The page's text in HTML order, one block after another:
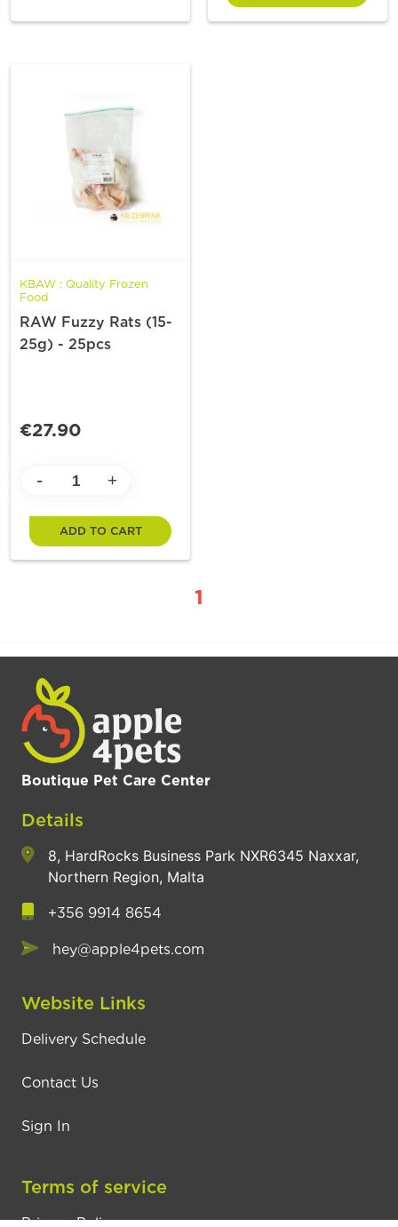
KBAW : Quality Frozen
Food
RAW Fuzzy Rats (15-
25g) - 25pcs
€27.90
- +
ADD TO CART
1
Boutique Pet Care Center
Details
8, HardRocks Business Park NXR6345 Naxxar,
Northern Region, Malta
+356 9914 8654
hey@apple4pets.com
Website Links
Delivery Schedule
Contact Us
Sign In
Terms of service
Privacy Policy